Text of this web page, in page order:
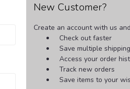
New Customer?
Create an account with us
Check out faster
Save multiple
Access your order
Track new orders
Save items to your